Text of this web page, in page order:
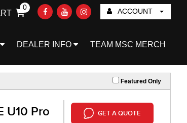
ACCOUNT
0
DEALER INFO TEAM MSC MERCH
Featured Only
U10 Pro GET A QUOTE